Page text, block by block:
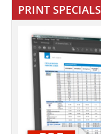
PRINT SPECIALS